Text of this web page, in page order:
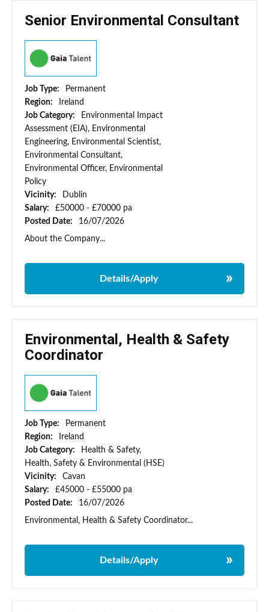
Senior Environmental Consultant
Job Type:
Permanent
Region:
Ireland
Job Category:
Environmental Impact
Assessment (EIA), Environmental
Engineering, Environmental Scientist,
Environmental Consultant,
Environmental Officer, Environmental
Policy
Vicinity:
Dublin
Salary:
£50000 - £70000 pa
Posted Date:
16/07/2026
About the Company...
Details/Apply
Environmental, Health & Safety
Coordinator
Job Type:
Permanent
Region:
Ireland
Job Category:
Health & Safety,
Health, Safety & Environmental (HSE)
Vicinity:
Cavan
Salary:
£45000 - £55000 pa
Posted Date:
16/07/2026
Environmental, Health & Safety Coordinator...
Details/Apply